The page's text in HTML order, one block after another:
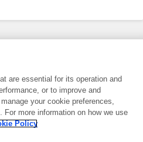
trade marks of Frontiers Media SA.
Media SA. All rights reserved -
Conditions
are essential for its operation and
or to improve and
your cookie preferences,
more information on how we use
Policy